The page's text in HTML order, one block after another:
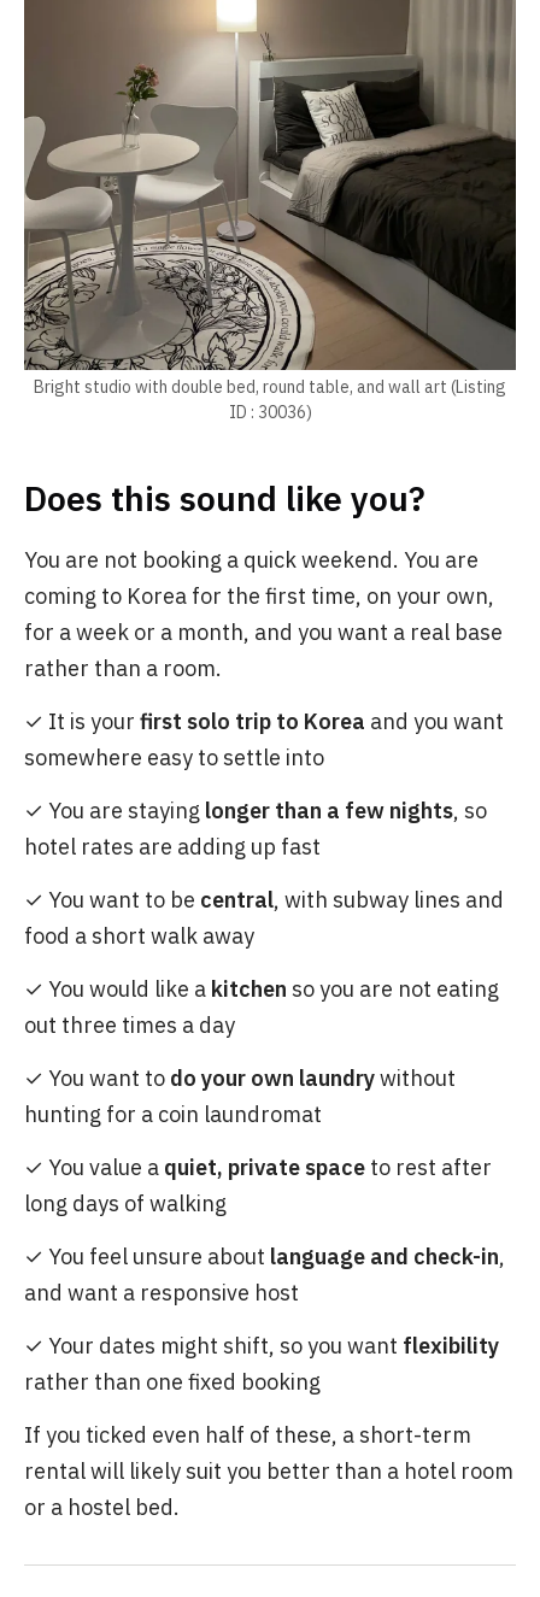
Bright studio with double bed, round table, and wall art (Listing
ID : 30036)
Does this sound like you?
You are not booking a quick weekend. You are
coming to Korea for the first time, on your own,
for a week or a month, and you want a real base
rather than a room.
✓ It is your first solo trip to Korea and you want
somewhere easy to settle into
✓ You are staying longer than a few nights, so
hotel rates are adding up fast
✓ You want to be central, with subway lines and
food a short walk away
✓ You would like a kitchen so you are not eating
out three times a day
✓ You want to do your own laundrywithout
hunting for a coin laundromat
✓ You value a quiet, private space to rest after
long days of walking
✓ You feel unsure about language and check-in,
and want a responsive host
✓ Your dates might shift, so you want flexibility
rather than one fixed booking
If you ticked even half of these, a short-term
rental will likely suit you better than a hotel room
or a hostel bed.